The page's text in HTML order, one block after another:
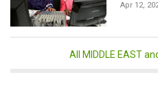
Apr 12,
All MIDDLE EAST